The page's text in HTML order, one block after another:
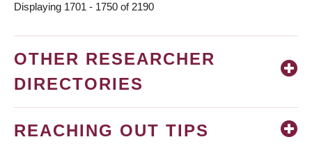
Displaying 1701 - 1750 of 2190
OTHER RESEARCHER
DIRECTORIES
REACHING OUT TIPS